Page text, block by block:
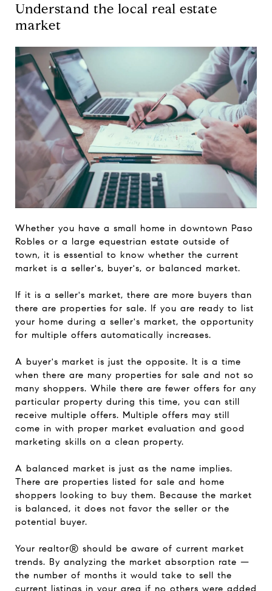
Understand the local real estate
market
Whether you have a small home in downtown Paso
Robles or a large equestrian estate outside of
town, it is essential to know whether the current
market is a seller's, buyer's, or balanced market.
If it is a seller's market, there are more buyers than
there are properties for sale. If you are ready to list
your home during a seller's market, the opportunity
for multiple offers automatically increases.
A buyer's market is just the opposite. It is a time
when there are many properties for sale and not so
many shoppers. While there are fewer offers for any
particular property during this time, you can still
receive multiple offers. Multiple offers may still
come in with proper market evaluation and good
marketing skills on a clean property.
A balanced market is just as the name implies.
There are properties listed for sale and home
shoppers looking to buy them. Because the market
is balanced, it does not favor the seller or the
potential buyer.
Your realtor® should be aware of current market
trends. By analyzing the market absorption rate —
the number of months it would take to sell the
current listings in your area if no others were added